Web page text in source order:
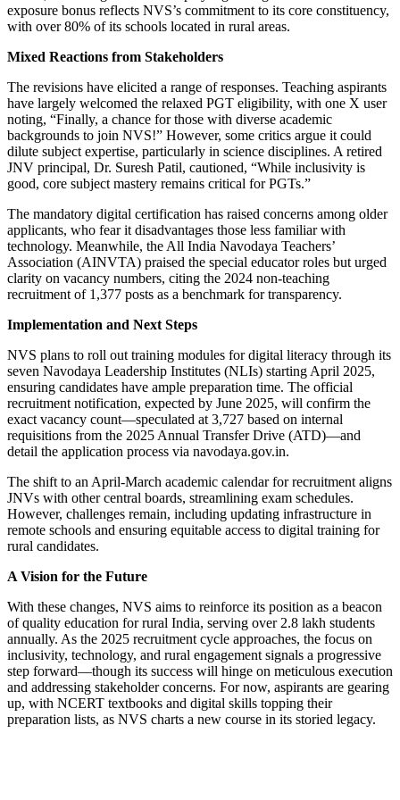
exposure bonus reflects NVS’s commitment to its core constituency,
with over 80% of its schools located in rural areas.
Mixed Reactions from Stakeholders
The revisions have elicited a range of responses. Teaching aspirants
have largely welcomed the relaxed PGT eligibility, with one X user
noting, “Finally, a chance for those with diverse academic
backgrounds to join NVS!” However, some critics argue it could
dilute subject expertise, particularly in science disciplines. A retired
JNV principal, Dr. Suresh Patil, cautioned, “While inclusivity is
good, core subject mastery remains critical for PGTs.”
The mandatory digital certification has raised concerns among older
applicants, who fear it disadvantages those less familiar with
technology. Meanwhile, the All India Navodaya Teachers’
Association (AINVTA) praised the special educator roles but urged
clarity on vacancy numbers, citing the 2024 non-teaching
recruitment of 1,377 posts as a benchmark for transparency.
Implementation and Next Steps
NVS plans to roll out training modules for digital literacy through its
seven Navodaya Leadership Institutes (NLIs) starting April 2025,
ensuring candidates have ample preparation time. The official
recruitment notification, expected by June 2025, will confirm the
exact vacancy count—speculated at 3,727 based on internal
requisitions from the 2025 Annual Transfer Drive (ATD)—and
detail the application process via navodaya.gov.in.
The shift to an April-March academic calendar for recruitment aligns
JNVs with other central boards, streamlining exam schedules.
However, challenges remain, including updating infrastructure in
remote schools and ensuring equitable access to digital training for
rural candidates.
A Vision for the Future
With these changes, NVS aims to reinforce its position as a beacon
of quality education for rural India, serving over 2.8 lakh students
annually. As the 2025 recruitment cycle approaches, the focus on
inclusivity, technology, and rural engagement signals a progressive
step forward—though its success will hinge on meticulous execution
and addressing stakeholder concerns. For now, aspirants are gearing
up, with NCERT textbooks and digital skills topping their
preparation lists, as NVS charts a new course in its storied legacy.